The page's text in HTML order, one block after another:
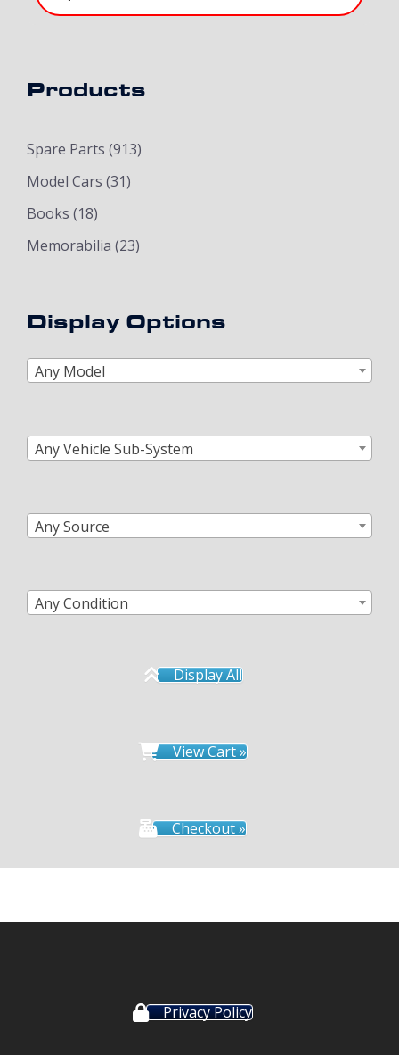
Products
Spare Parts (913)
Model Cars (31)
Books (18)
Memorabilia (23)
Display Options
Any Model
Any Vehicle Sub-System
Any Source
Any Condition
Display All
View Cart »
Checkout »
Privacy Policy